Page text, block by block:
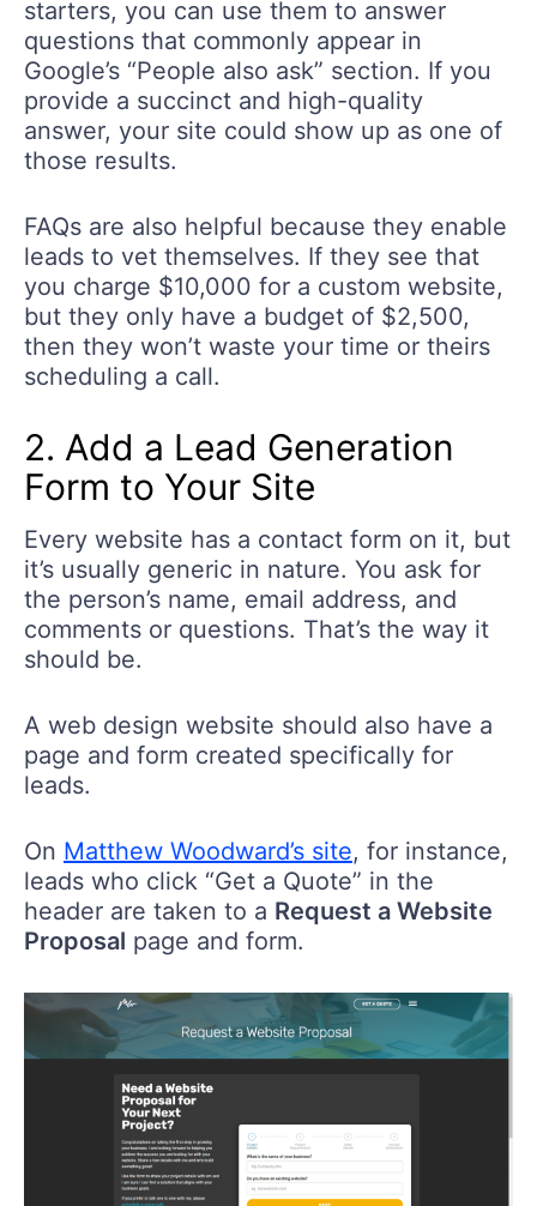
starters, you can use them to answer
questions that commonly appear in
Google’s “People also ask” section. If you
provide a succinct and high-quality
answer, your site could show up as one of
those results.
FAQs are also helpful because they enable
leads to vet themselves. If they see that
you charge $10,000 for a custom website,
but they only have a budget of $2,500,
then they won’t waste your time or theirs
scheduling a call.
2. Add a Lead Generation
Form to Your Site
Every website has a contact form on it, but
it’s usually generic in nature. You ask for
the person’s name, email address, and
comments or questions. That’s the way it
should be.
A web design website should also have a
page and form created specifically for
leads.
On Matthew Woodward’s site, for instance,
leads who click “Get a Quote” in the
header are taken to a Request a Website
Proposal page and form.